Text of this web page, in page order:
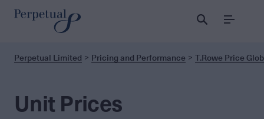
Menu
Perpetual Limited Pricing and Performance T.Rowe Price
Unit Prices